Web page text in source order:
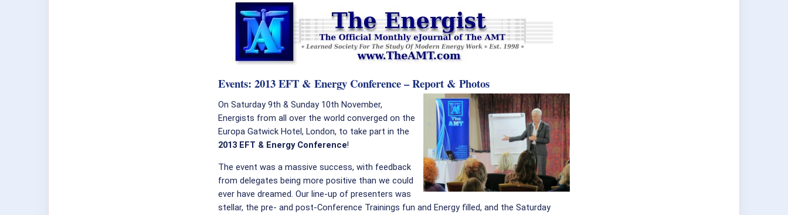
Events: 2013 EFT & Energy Conference – Report & Photos
On Saturday 9th & Sunday 10th November,
Energists from all over the world converged on the
Europa Gatwick Hotel, London, to take part in the
2013 EFT & Energy Conference!
The event was a massive success, with feedback
from delegates being more positive than we could
ever have dreamed. Our line-up of presenters was
stellar, the pre- and post-Conference Trainings fun and Energy filled, and the Saturday